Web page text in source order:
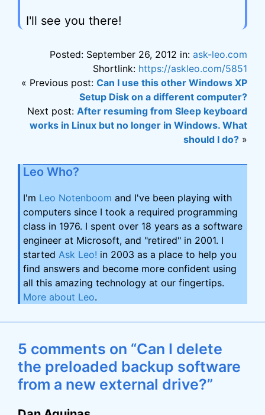
I'll see you there!
Posted: September 26, 2012 in: ask-leo.com
Shortlink: https://askleo.com/5851
« Previous post: Can I use this other Windows XP
Setup Disk on a different computer?
Next post: After resuming from Sleep keyboard
works in Linux but no longer in Windows. What
should I do? »
Leo Who?
I'm Leo Notenboom and I've been playing with
computers since I took a required programming
class in 1976. I spent over 18 years as a software
engineer at Microsoft, and "retired" in 2001. I
started Ask Leo! in 2003 as a place to help you
find answers and become more confident using
all this amazing technology at our fingertips.
More about Leo.
5 comments on “Can I delete
the preloaded backup software
from a new external drive?”